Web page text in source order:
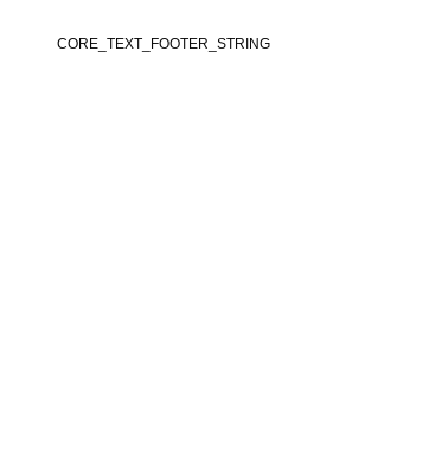
CORE_TEXT_FOOTER_STRING